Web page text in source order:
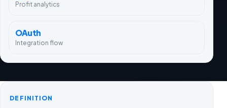
Profit analytics
OAuth
Integration flow
DEFINITION